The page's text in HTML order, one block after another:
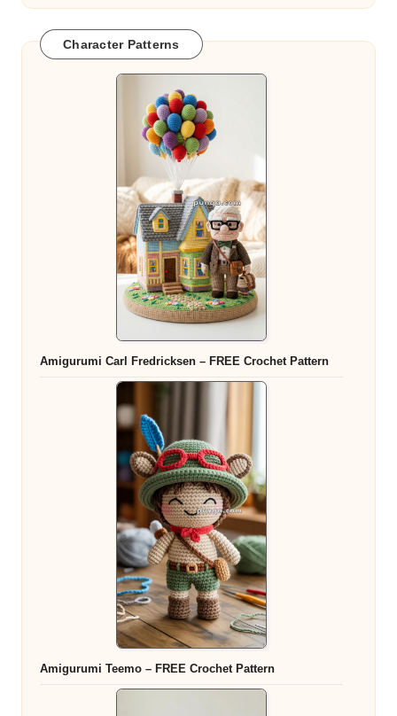
Character Patterns
Amigurumi Carl Fredricksen – FREE Crochet Pattern
Amigurumi Teemo – FREE Crochet Pattern